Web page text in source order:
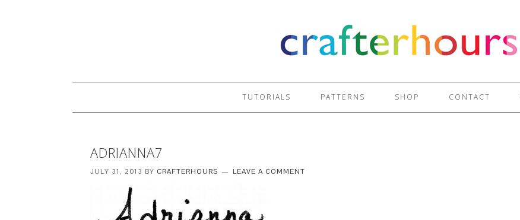
TUTORIALS PATTERNS SHOP CONTACT
ADRIANNA7
JULY 31, 2013 BY CRAFTERHOURS LEAVE A COMMENT